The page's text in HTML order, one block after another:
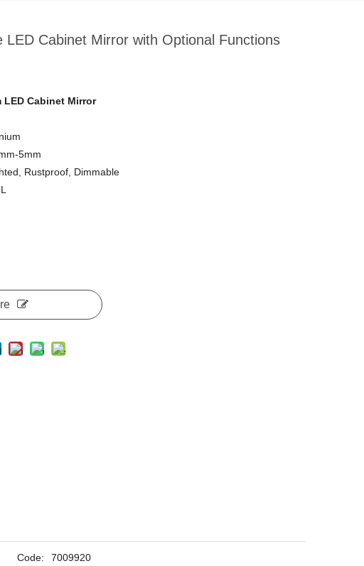
LED Cabinet Mirror with Optional Functions
Cabinet Mirror
5mm
Rustproof, Dimmable
Code:
7009920